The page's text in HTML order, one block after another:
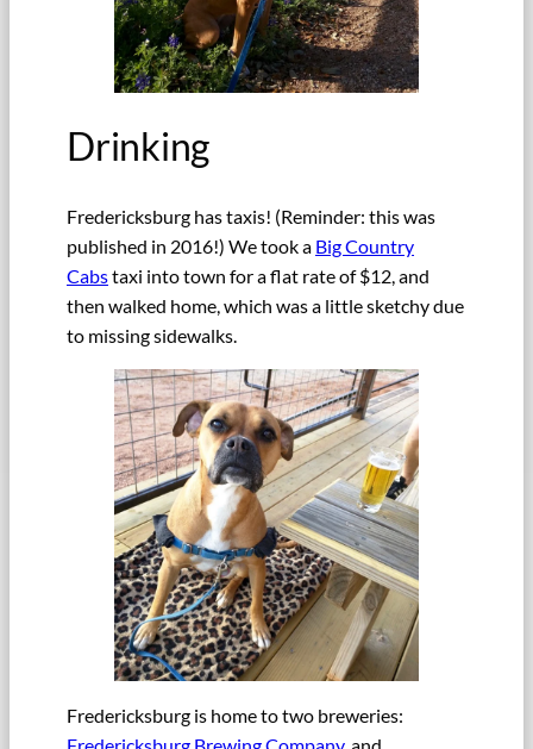
Drinking
Fredericksburg has taxis! (Reminder: this was
published in 2016!) We took a Big Country
Cabstaxi into town for a flat rate of $12, and
then walked home, which was a little sketchy due
to missing sidewalks.
Fredericksburg is home to two breweries: